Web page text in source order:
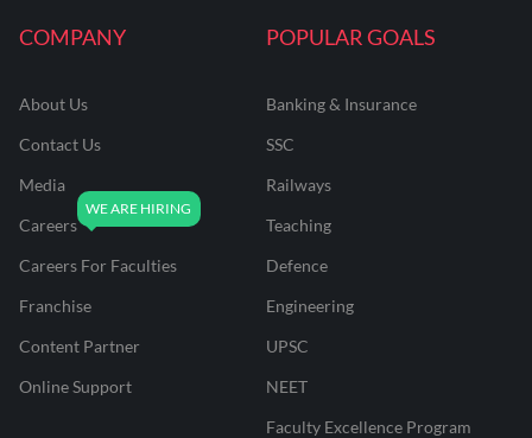
COMPANY
About Us
Contact Us
Media
Careers
Careers For Faculties
Franchise
Content Partner
Online Support
POPULAR GOALS
Banking & Insurance
SSC
Railways
Teaching
Defence
Engineering
UPSC
NEET
Faculty Excellence Program